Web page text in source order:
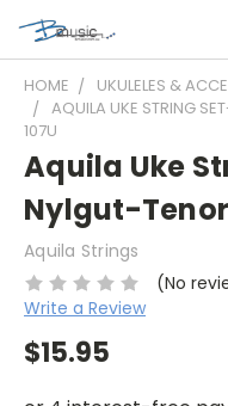
HOME UKULELES &
AQUILA UKE STRING
107U
Aquila Uke
Nylgut-Tenor
Aquila Strings
(No
Write a Review
$15.95